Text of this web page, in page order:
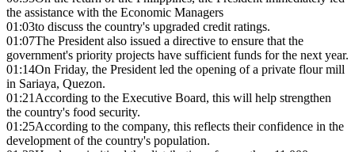
the assistance with the Economic Managers
01:03to discuss the country's upgraded credit ratings.
01:07The President also issued a directive to ensure that the
government's priority projects have sufficient funds for the next year.
01:14On Friday, the President led the opening of a private flour mill
in Sariaya, Quezon.
01:21According to the Executive Board, this will help strengthen
the country's food security.
01:25According to the company, this reflects their confidence in the
development of the country's population.